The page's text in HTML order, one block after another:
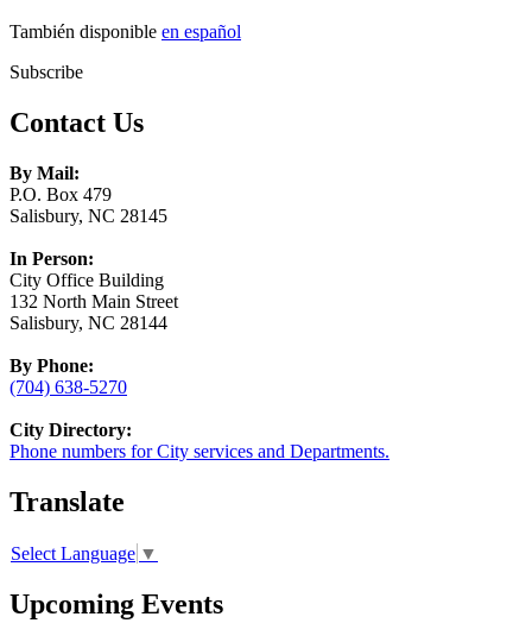
También disponible en español
Subscribe
Contact Us
By Mail:
P.O. Box 479
Salisbury, NC 28145
In Person:
City Office Building
132 North Main Street
Salisbury, NC 28144
By Phone:
(704) 638-5270
City Directory:
Phone numbers for City services and Departments.
Translate
Select Language ▼
Upcoming Events